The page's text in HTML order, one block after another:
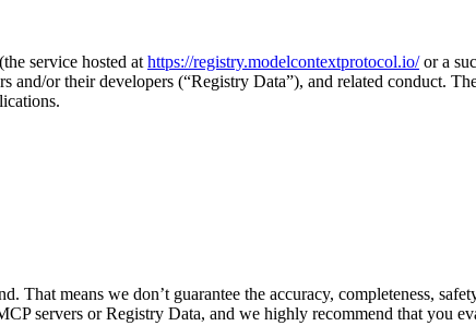
service hosted at https://registry.modelcontextprotocol.io/or a
and/or their developers (“Registry Data”), and related conduct.
That means we don’t guarantee the accuracy, completeness,
servers or Registry Data, and we highly recommend that you